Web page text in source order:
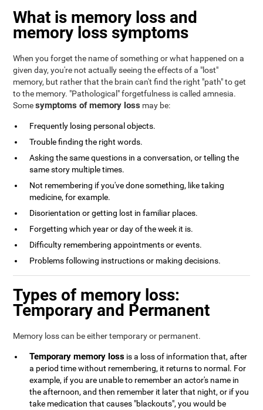
What is memory loss and
memory loss symptoms
When you forget the name of something or what happened on a
given day, you're not actually seeing the effects of a "lost"
memory, but rather that the brain can't find the right "path" to get
to the memory. "Pathological" forgetfulness is called amnesia.
Somesymptoms of memory loss may be:
Frequently losing personal objects.
Trouble finding the right words.
Asking the same questions in a conversation, or telling the
same story multiple times.
Not remembering if you've done something, like taking
medicine, for example.
Disorientation or getting lost in familiar places.
Forgetting which year or day of the week it is.
Difficulty remembering appointments or events.
Problems following instructions or making decisions.
Types of memory loss:
Temporary and Permanent
Memory loss can be either temporary or permanent.
Temporary memory loss is a loss of information that, after
a period time without remembering, it returns to normal. For
example, if you are unable to remember an actor's name in
the afternoon, and then remember it later that night, or if you
take medication that causes "blackouts", you would be